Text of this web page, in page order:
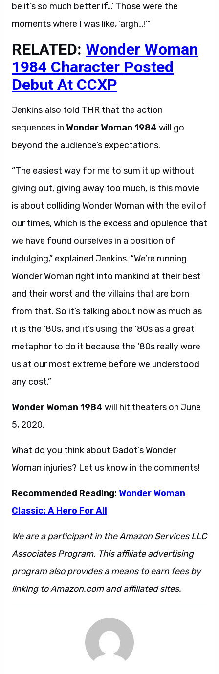
be it’s so much better if…’ Those were the
moments where I was like, ‘argh…!’”
RELATED: Wonder Woman
1984 Character Posted
Debut At CCXP
Jenkins also told THR that the action
sequences in Wonder Woman 1984 will go
beyond the audience’s expectations.
“The easiest way for me to sum it up without
giving out, giving away too much, is this movie
is about colliding Wonder Woman with the evil of
our times, which is the excess and opulence that
we have found ourselves in a position of
indulging,” explained Jenkins. “We’re running
Wonder Woman right into mankind at their best
and their worst and the villains that are born
from that. So it’s talking about now as much as
it is the ‘80s, and it’s using the ‘80s as a great
metaphor to do it because the ‘80s really wore
us at our most extreme before we understood
any cost.”
Wonder Woman 1984 will hit theaters on June
5, 2020.
What do you think about Gadot’s Wonder
Woman injuries? Let us know in the comments!
Recommended Reading: Wonder Woman
Classic: A Hero For All
We are a participant in the Amazon Services LLC
Associates Program. This affiliate advertising
program also provides a means to earn fees by
linking to Amazon.com and affiliated sites.